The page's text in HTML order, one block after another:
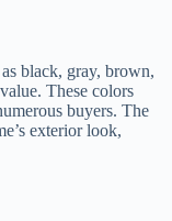
black, gray, brown,
These colors
buyers. The
exterior look,